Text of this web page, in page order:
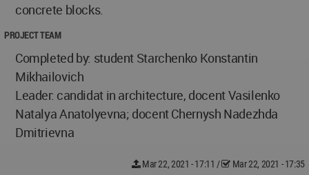
concrete blocks.
PROJECT TEAM
Completed by: student Starchenko Konstantin
Mikhailovich
Leader: candidat in architecture, docent Vasilenko
Natalya Anatolyevna; docent Chernysh Nadezhda
Dmitrievna
Mar 22, 2021 - 17:11 / Mar 22, 2021 - 17:35